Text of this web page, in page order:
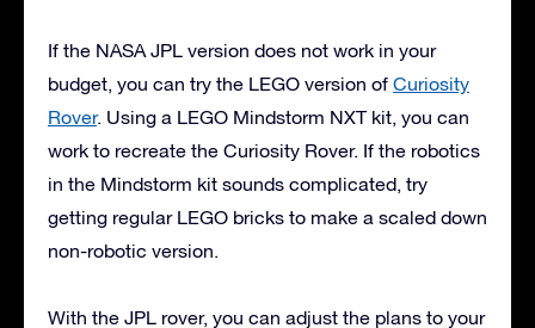
If the NASA JPL version does not work in your
budget, you can try the LEGO version of Curiosity
Rover. Using a LEGO Mindstorm NXT kit, you can
work to recreate the Curiosity Rover. If the robotics
in the Mindstorm kit sounds complicated, try
getting regular LEGO bricks to make a scaled down
non-robotic version.
With the JPL rover, you can adjust the plans to your